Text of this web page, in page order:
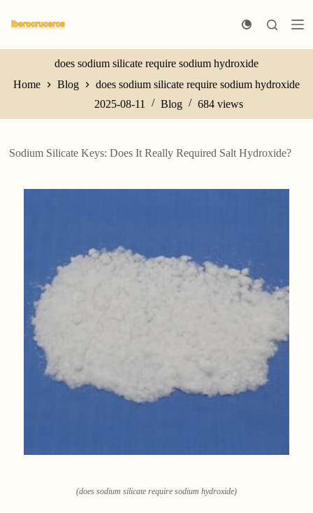
k
p
c
n
does sodium silicate require sodium hydroxide
Home
Blog
does sodium silicate require sodium hydroxide
2025-08-11
Blog 684views
Sodium Silicate Keys: Does It Really Required Salt Hydroxide?
(does sodium silicate require sodium hydroxide)